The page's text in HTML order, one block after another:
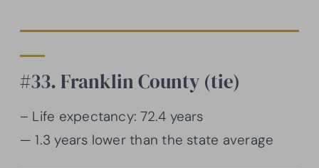
#33. Franklin County (tie)
– Life expectancy: 72.4 years
— 1.3 years lower than the state average